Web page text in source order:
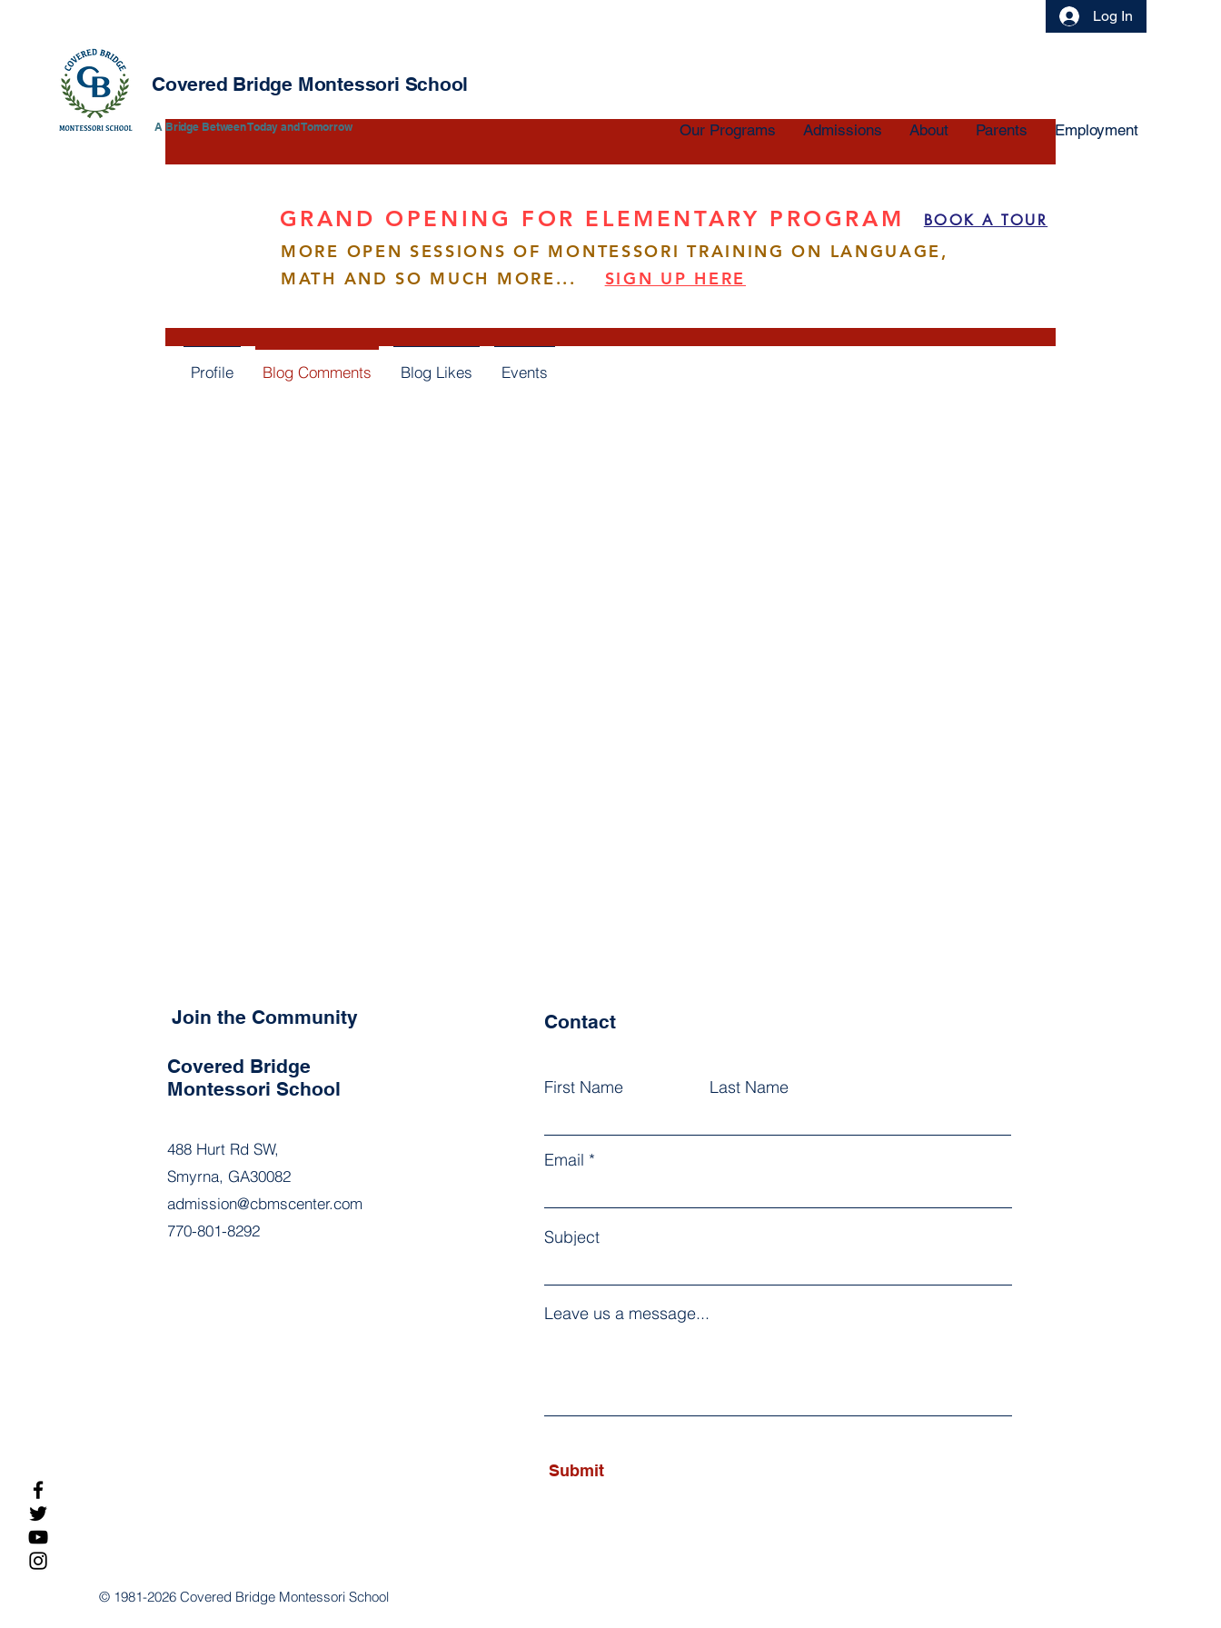
Covered Bridge Montessori School
​​A Bridge Between Today and Tomorrow Our Programs Admissions About Parents Employment
Log In
GRAND OPENING FOR ELEMENTARY PROGRAM BOOK A TOUR
MORE OPEN SESSIONS OF MONTESSORI TRAINING ON LANGUAGE,
MATH AND SO MUCH MORE... SIGN UP HERE
vannesaenamorado
vannesaenamorado
Profile Blog Comments Blog Likes Events
Join the Community
Covered Bridge
Montessori School
488 Hurt Rd SW,
Smyrna, GA30082
admission@cbmscenter.com
770-801-8292
Contact
First Name Last Name
Email
Subject
Leave us a message...
Submit
© 1981-2026 Covered Bridge Montessori School